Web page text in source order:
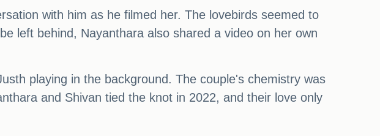
with him as he filmed her. The lovebirds seemed to
left behind, Nayanthara also shared a video on her own
playing in the background. The couple's chemistry was
and Shivan tied the knot in 2022, and their love only